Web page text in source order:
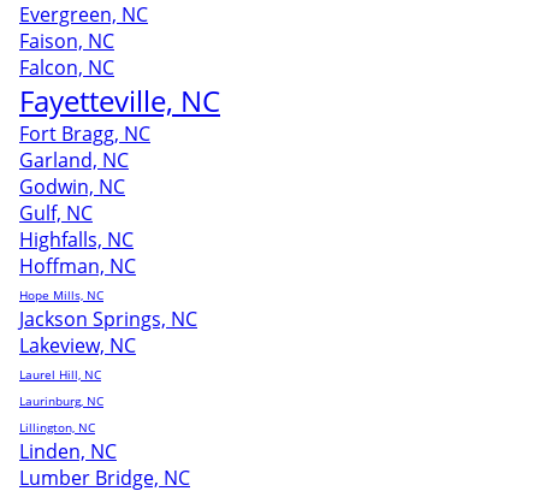
Evergreen, NC
Faison, NC
Falcon, NC
Fayetteville, NC
Fort Bragg, NC
Garland, NC
Godwin, NC
Gulf, NC
Highfalls, NC
Hoffman, NC
Hope Mills, NC
Jackson Springs, NC
Lakeview, NC
Laurel Hill, NC
Laurinburg, NC
Lillington, NC
Linden, NC
Lumber Bridge, NC